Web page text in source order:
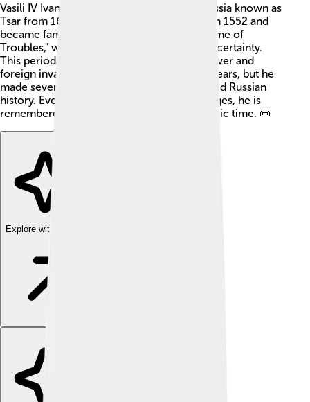
Vasili IV Ivanovich Shuisky was a ruler of Russia known as
Tsar from 1606 to 1610! 🇷🇺 He was born in 1552 and
became famous during a time called the "Time of
Troubles," which was full of conflicts and uncertainty.
This period was marked by struggles for power and
foreign invasions. Vasili ruled for only four years, but he
made several important decisions that shaped Russian
history. Even though he faced many challenges, he is
remembered for his efforts during this chaotic time. 📜
Explore with ChatDino